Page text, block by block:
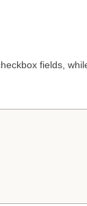
fields,